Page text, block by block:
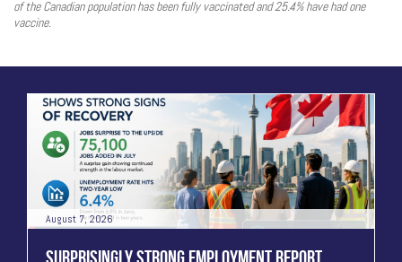
of the Canadian population has been fully vaccinated and 25.4% have had one
vaccine.
August 7, 2026